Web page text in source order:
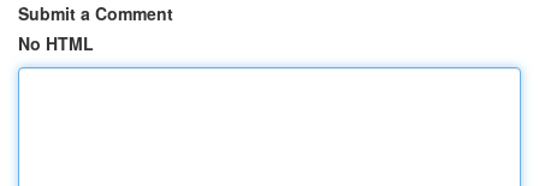
Submit a Comment
No HTML